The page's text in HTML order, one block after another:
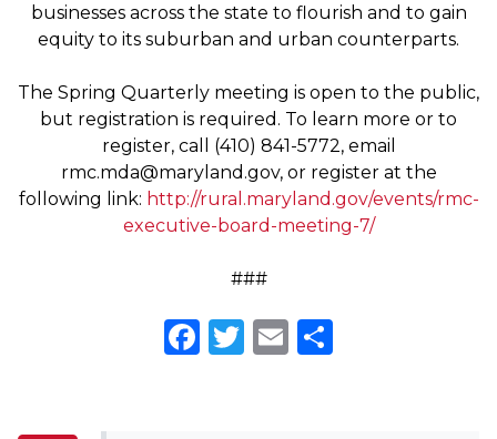
businesses across the state to flourish and to gain
equity to its suburban and urban counterparts.
The Spring Quarterly meeting is open to the public,
but registration is required. To learn more or to
register, call (410) 841-5772, email
rmc.mda@maryland.gov, or register at the
following link: http://rural.maryland.gov/events/rmc-
executive-board-meeting-7/
###
Facebook
Twitter
Email